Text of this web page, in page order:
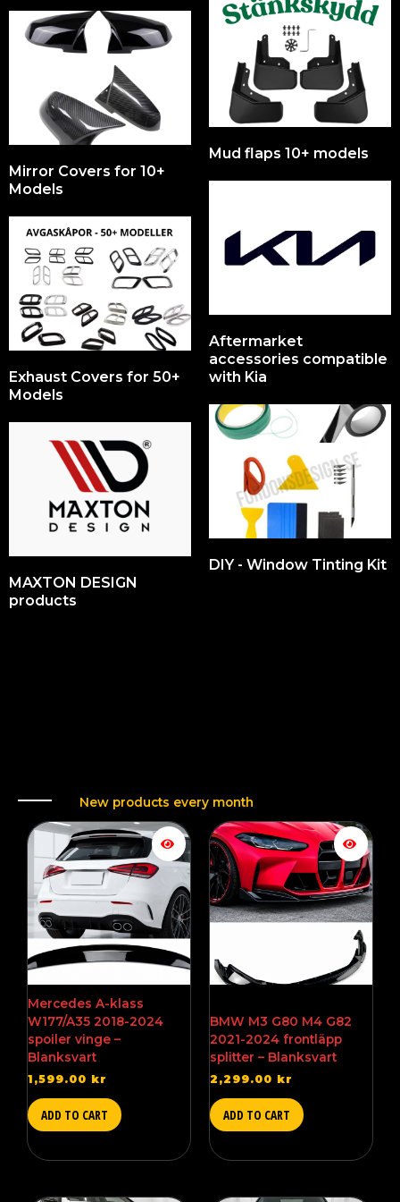
Mirror Covers for 10+
Models
Exhaust Covers for 50+
Models
MAXTON DESIGN
products
Mud flaps 10+ models
Aftermarket
accessories compatible
with Kia
DIY - Window Tinting Kit
New products every month
Mercedes A-klass
W177/A35 2018-2024
spoiler vinge –
Blanksvart
1,599.00 kr
ADD TO CART
BMW M3 G80 M4 G82
2021-2024 frontläpp
splitter – Blanksvart
2,299.00 kr
ADD TO CART